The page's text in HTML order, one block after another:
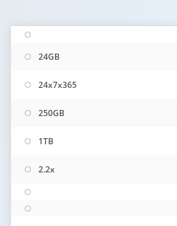
24GB
24x7x365
250GB
1TB
2.2x